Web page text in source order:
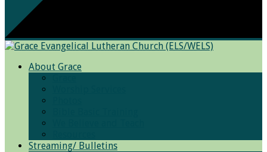
About Grace
Streaming/ Bulletins